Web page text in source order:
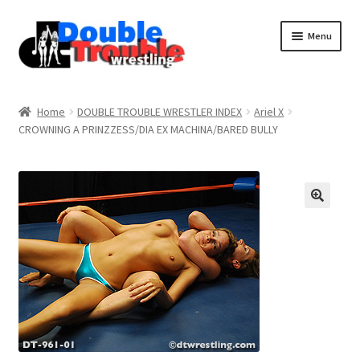
Menu
Assistance with mobile devices
Blog
Cart
Home DOUBLE TROUBLE WRESTLER INDEX
Ariel X
CROWNING A PRINZZESS/DIA EX MACHINA/BARED BULLY